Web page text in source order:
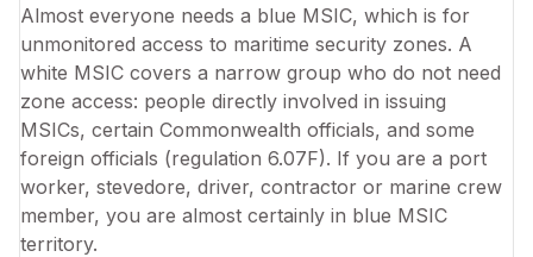
Almost everyone needs a blue MSIC, which is for
unmonitored access to maritime security zones. A
white MSIC covers a narrow group who do not need
zone access: people directly involved in issuing
MSICs, certain Commonwealth officials, and some
foreign officials (regulation 6.07F). If you are a port
worker, stevedore, driver, contractor or marine crew
member, you are almost certainly in blue MSIC
territory.